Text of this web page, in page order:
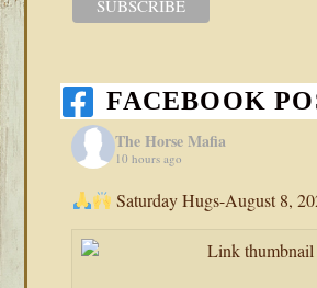
FACEBOOK
The Horse Mafia
10 hours ago
Saturday Hugs-August 8,